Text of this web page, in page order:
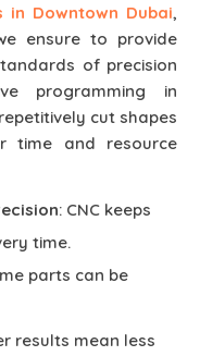
in Downtown Dubai,
ensure to provide
of precision
programming in
cut shapes
time and resource
: CNC keeps
time.
parts can be
results mean less